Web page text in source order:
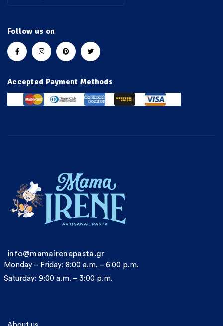
Follow us on
Accepted Payment Methods
About us
info@mamairenepasta.gr
Monday – Friday: 8:00 a.m. – 6:00 p.m.
Saturday: 9:00 a.m. – 3:00 p.m.